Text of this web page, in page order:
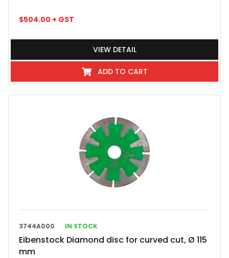
$504.00 + GST
VIEW DETAIL
ADD TO CART
3744A000 IN STOCK
Eibenstock Diamond disc for curved cut, Ø 115
mm